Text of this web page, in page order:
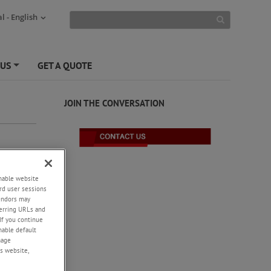
- English
GET A QUOTE
JOIN THE CONVERSATION
website
user sessions
may
URLs and
you continue
default
website,